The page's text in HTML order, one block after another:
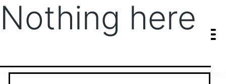
Nothing here
It seems we can’t find what you’re looking for. Perhaps searching